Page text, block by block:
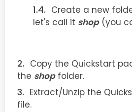
Create a new
let's call it shop(you
Copy the Quickstart
the shopfolder.
Extract/Unzip the
file.